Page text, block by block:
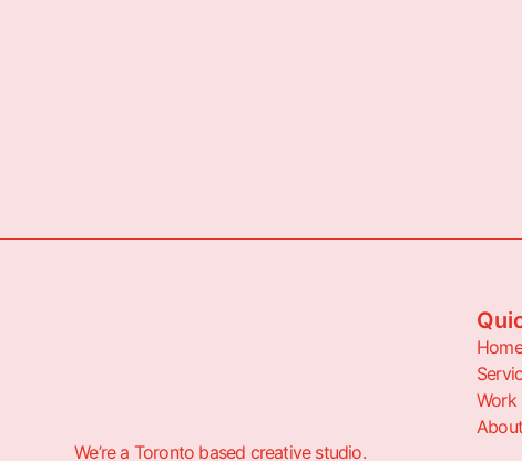
We’re a Toronto based creative studio.
Home
Work
About